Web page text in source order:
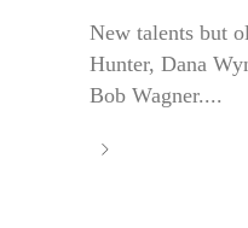
New talents but
Hunter, Dana
Bob Wagner....